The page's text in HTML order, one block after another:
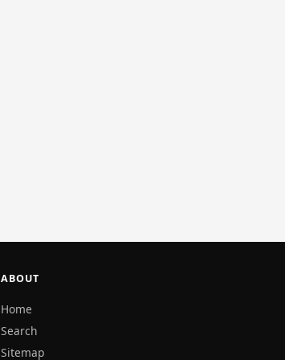
ABOUT
Home
Search
Sitemap